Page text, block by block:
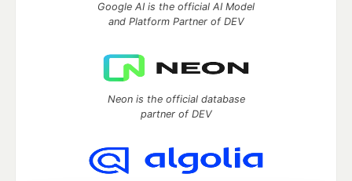
Google AI is the official AI Model
and Platform Partner of DEV
Neon is the official database
partner of DEV